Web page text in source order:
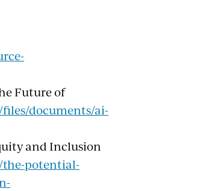
Future of
documents/ai-
and Inclusion
potential-